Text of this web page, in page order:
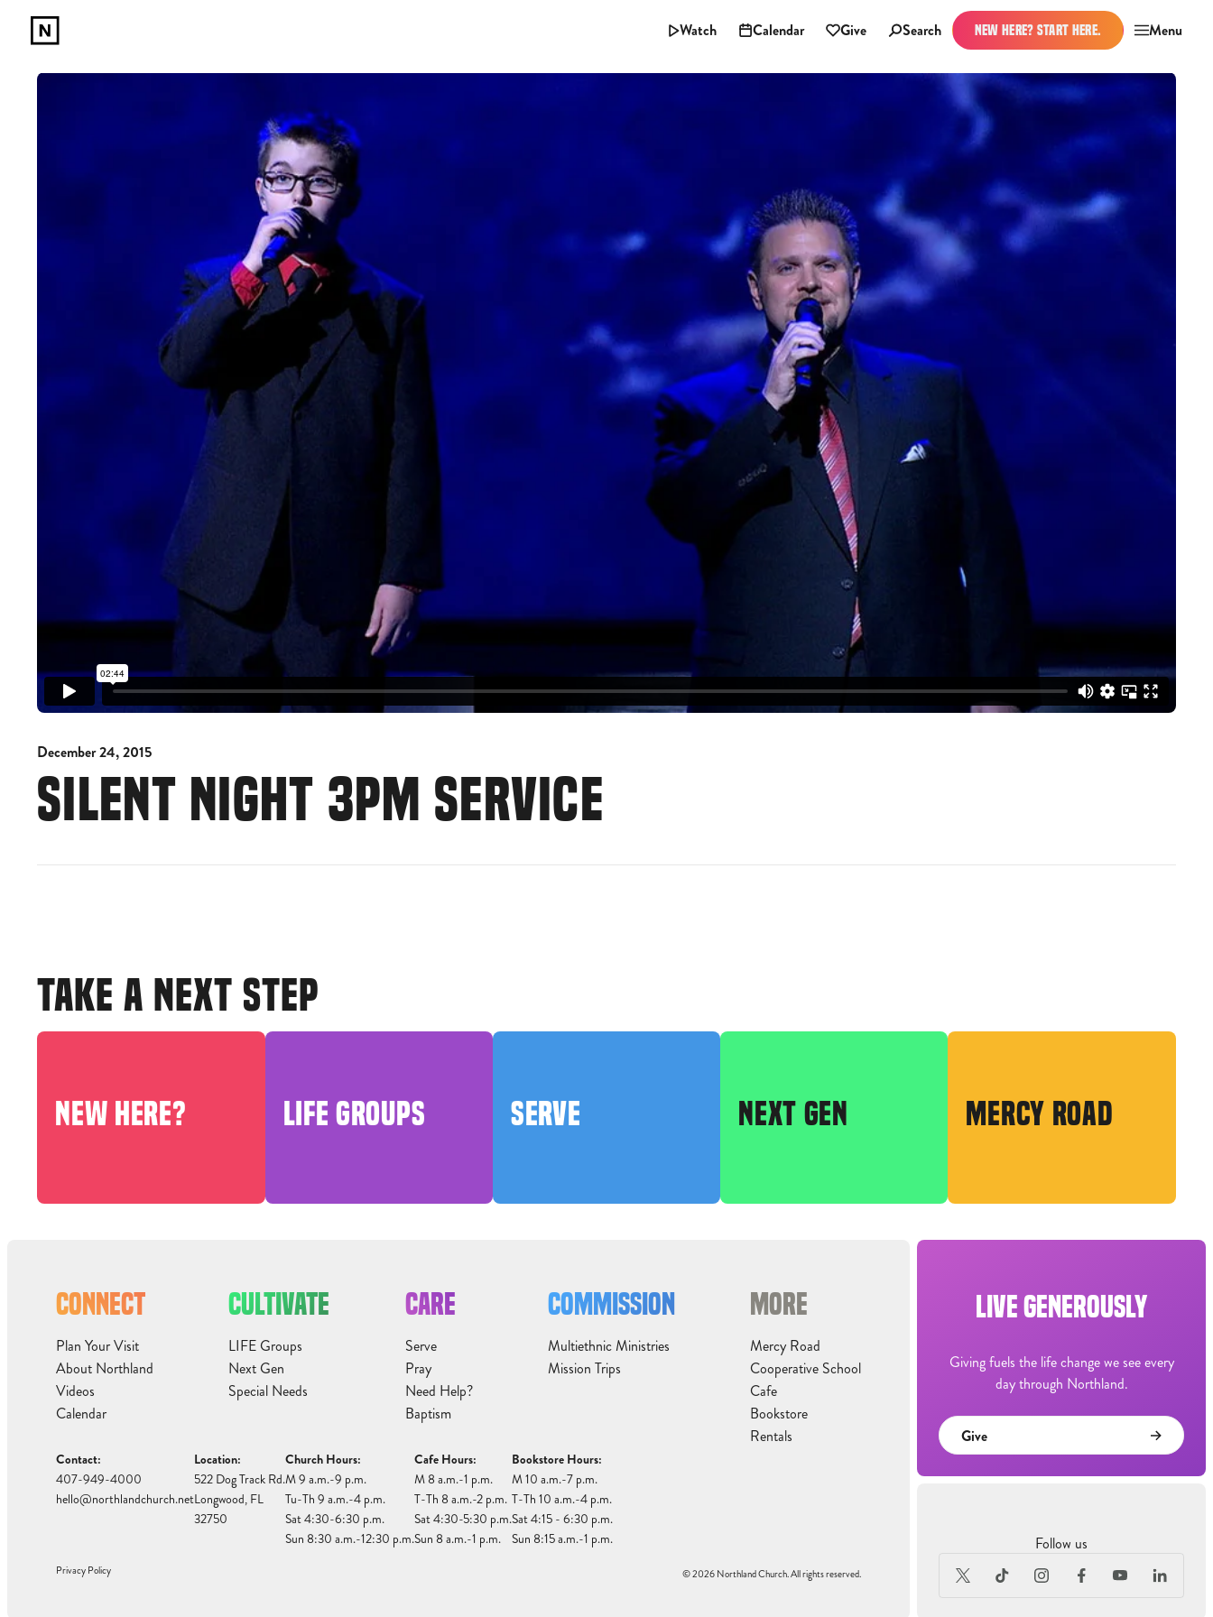
Watch Calendar Give Search NEW HERE? START HERE. Menu
December 24, 2015
SILENT NIGHT 3PM SERVICE
TAKE A NEXT STEP
NEW HERE? LIFE GROUPS SERVE NEXT GEN MERCY ROAD
CONNECT
Plan Your Visit
About Northland
Videos
Calendar
CULTIVATE
LIFE Groups
Next Gen
Special Needs
CARE
Serve
Pray
Need Help?
Baptism
COMMISSION
Multiethnic Ministries
Mission Trips
MORE
Mercy Road
Cooperative School
Cafe
Bookstore
Rentals
Contact:
407-949-4000
hello@northlandchurch.net
Location:
522 Dog Track Rd.
Longwood, FL
32750
Church Hours:
M 9 a.m.-9 p.m.
Tu-Th 9 a.m.-4 p.m.
Sat 4:30-6:30 p.m.
Sun 8:30 a.m.-12:30 p.m.
Cafe Hours:
M 8 a.m.-1 p.m.
T-Th 8 a.m.-2 p.m.
Sat 4:30-5:30 p.m.
Sun 8 a.m.-1 p.m.
Bookstore Hours:
M 10 a.m.-7 p.m.
T-Th 10 a.m.-4 p.m.
Sat 4:15 - 6:30 p.m.
Sun 8:15 a.m.-1 p.m.
Privacy Policy © 2026 Northland Church. All rights reserved.
LIVE GENEROUSLY
Giving fuels the life change we see every
day through Northland.
Give
Follow us